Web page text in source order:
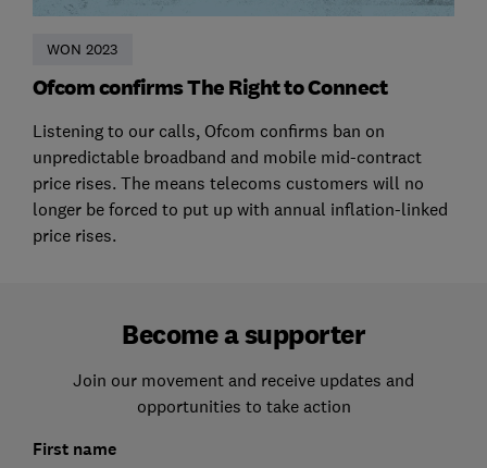
WON 2023
Ofcom confirms The Right to Connect
Listening to our calls, Ofcom confirms ban on
unpredictable broadband and mobile mid-contract
price rises. The means telecoms customers will no
longer be forced to put up with annual inflation-linked
price rises.
Become a supporter
Join our movement and receive updates and
opportunities to take action
First name